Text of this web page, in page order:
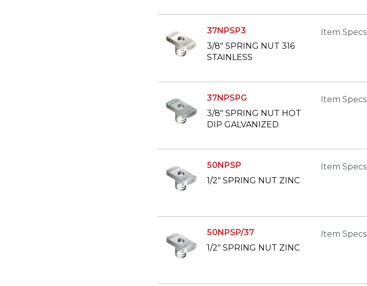
37NPSP3
3/8" SPRING NUT 316
STAINLESS
Item Specs
37NPSPG
3/8" SPRING NUT HOT
DIP GALVANIZED
Item Specs
50NPSP
1/2" SPRING NUT ZINC
Item Specs
50NPSP/37
1/2" SPRING NUT ZINC
Item Specs